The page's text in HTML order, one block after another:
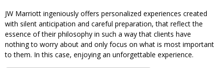
JW Marriott ingeniously offers personalized experiences created
with silent anticipation and careful preparation, that reflect the
essence of their philosophy in such a way that clients have
nothing to worry about and only focus on what is most important
to them. In this case, enjoying an unforgettable experience.